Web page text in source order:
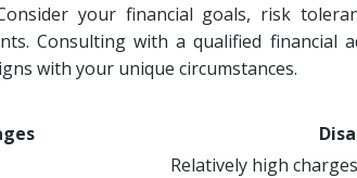
your financial goals, risk
Consulting with a qualified financial
with your unique circumstances.
Relatively high charges